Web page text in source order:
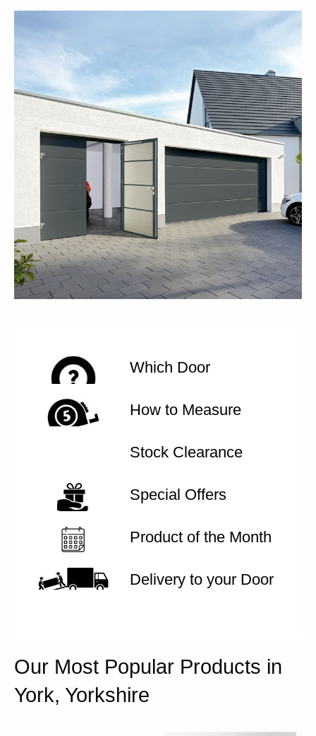
Which Door
How to Measure
Stock Clearance
Special Offers
Product of the Month
Delivery to your Door
Our Most Popular Products in
York, Yorkshire